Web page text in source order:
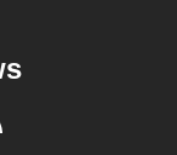
RSS